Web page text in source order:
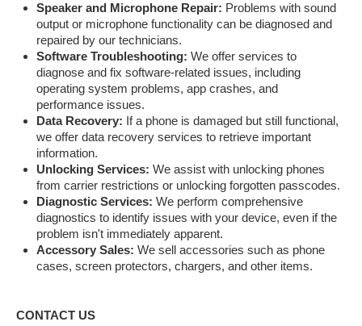
Speaker and Microphone Repair: Problems with sound
output or microphone functionality can be diagnosed and
repaired by our technicians.
Software Troubleshooting: We offer services to
diagnose and fix software-related issues, including
operating system problems, app crashes, and
performance issues.
Data Recovery: If a phone is damaged but still functional,
we offer data recovery services to retrieve important
information.
Unlocking Services: We assist with unlocking phones
from carrier restrictions or unlocking forgotten passcodes.
Diagnostic Services: We perform comprehensive
diagnostics to identify issues with your device, even if the
problem isn't immediately apparent.
Accessory Sales: We sell accessories such as phone
cases, screen protectors, chargers, and other items.
CONTACT US